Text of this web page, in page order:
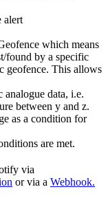
alert
which means
found by a specific
geofence. This allows
analogue data, i.e.
between y and z.
as a condition for
are met.
via
or via a Webhook.